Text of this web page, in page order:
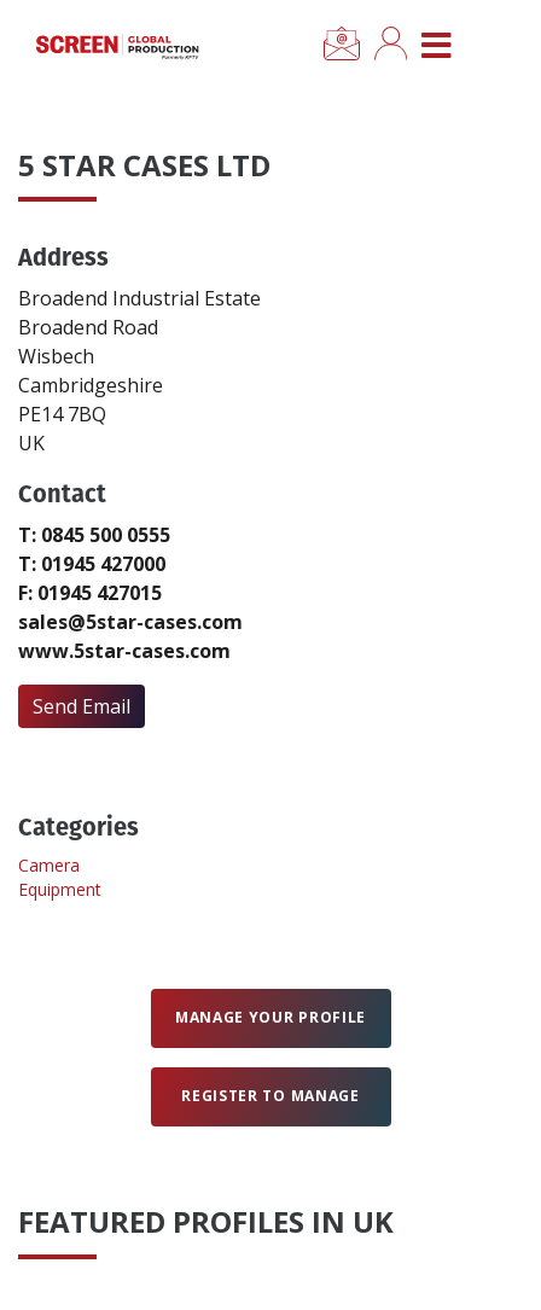
CLOSE MENU
News
Categories
Location Hub
Features
Newsletter Sign Up
Create Profile
5 STAR CASES LTD
Address
Broadend Industrial Estate
Broadend Road
Wisbech
Cambridgeshire
PE14 7BQ
UK
Contact
T: 0845 500 0555
T: 01945 427000
F: 01945 427015
sales@5star-cases.com
www.5star-cases.com
Send Email
Categories
Camera
Equipment
MANAGE YOUR PROFILE
REGISTER TO MANAGE
FEATURED PROFILES IN UK